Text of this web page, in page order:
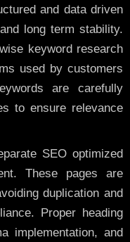
and data driven
long term stability.
keyword research
used by customers
are carefully
to ensure relevance
SEO optimized
These pages are
duplication and
Proper heading
implementation, and